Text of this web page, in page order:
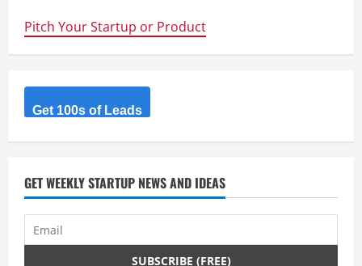
Provider
Pitch Your Startup or Product
Get 100s of Leads
GET WEEKLY STARTUP NEWS AND IDEAS